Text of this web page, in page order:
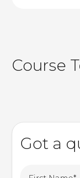
Course
Got a